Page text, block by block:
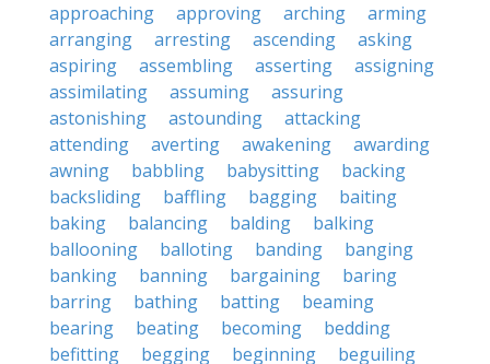
approaching
approving arching
arming
arranging
arresting ascending
asking
aspiring
assembling asserting
assigning
assimilating
assuming
assuring
astonishing
astounding
attacking
attending
averting awakening
awarding
awning
babbling babysitting
backing
backsliding
baffling bagging
baiting
baking
balancing balding
balking
ballooning
balloting banding
banging
banking
banning bargaining
baring
barring
bathing batting
beaming
bearing
beating becoming
bedding
befitting
begging beginning
beguiling